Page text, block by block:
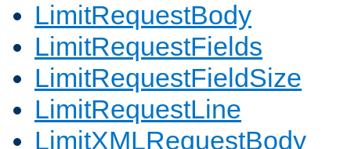
LimitRequestBody
LimitRequestFields
LimitRequestFieldSize
LimitRequestLine
LimitXMLRequestBody